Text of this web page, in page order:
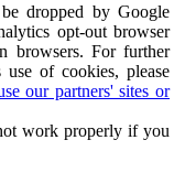
dropped by Google
opt-out browser
browsers. For further
of cookies, please
our partners' sites or
work properly if you